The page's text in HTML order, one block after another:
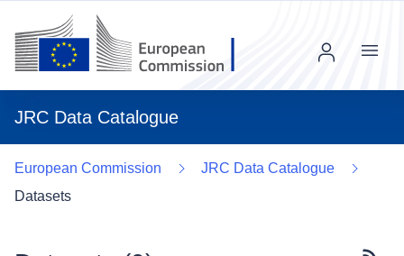
JRC Data Catalogue
Menu
European Commission
JRC Data Catalogue
Datasets